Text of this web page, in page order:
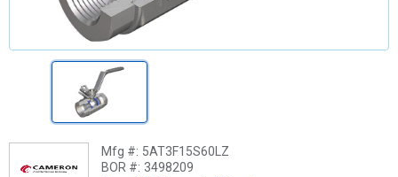
Mfg #: 5AT3F15S60LZ
BOR #: 3498209